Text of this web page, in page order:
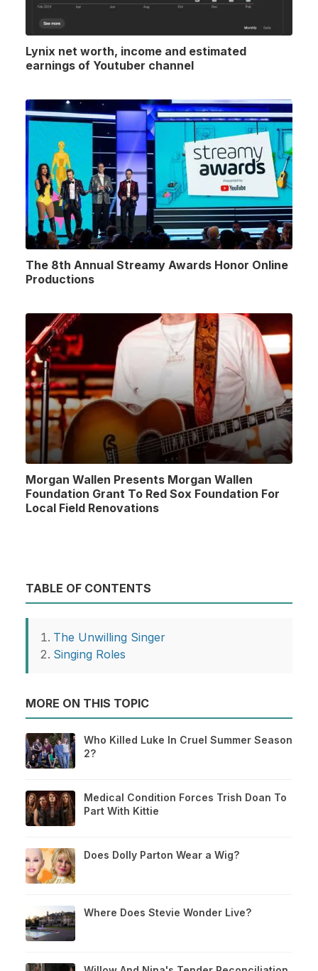
Lynix net worth, income and estimated
earnings of Youtuber channel
The 8th Annual Streamy Awards Honor Online
Productions
Morgan Wallen Presents Morgan Wallen
Foundation Grant To Red Sox Foundation For
Local Field Renovations
TABLE OF CONTENTS
The Unwilling Singer
Singing Roles
MORE ON THIS TOPIC
Who Killed Luke In Cruel Summer Season
2?
Medical Condition Forces Trish Doan To
Part With Kittie
Does Dolly Parton Wear a Wig?
Where Does Stevie Wonder Live?